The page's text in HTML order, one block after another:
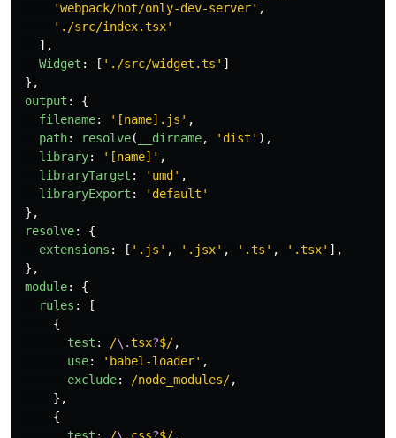
'webpack/hot/only-dev-server' ,
' ./src/index.tsx'
],
Widget : [ ' ./src/widget.ts ' ]
},
output :
{
filename: ' [name].js ' ,
path: resolve( __dirname, ' dist ' ),
library: ' [name] ' ,
libraryTarget : ' umd ' ,
libraryExport : ' default '
},
resolve:
{
extensions : [ ' .js ' , ' .jsx' , ' .ts ' , ' .tsx' ],
},
module:
{
rules :
[
{
test : /\.tsx?$/,
use: ' babel-loader' ,
exclude: /node_modules/,
},
{